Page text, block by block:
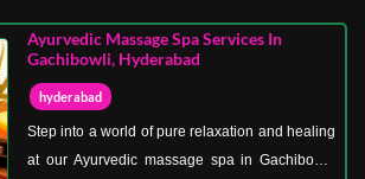
yourself or your loved ones to the best
chocolate spa therapy in Hyderabad.
Ayurvedic Massage Spa Services In
Gachibowli, Hyderabad
hyderabad
Step into a world of pure relaxation and healing
at our Ayurvedic massage spa in Gachibowli,